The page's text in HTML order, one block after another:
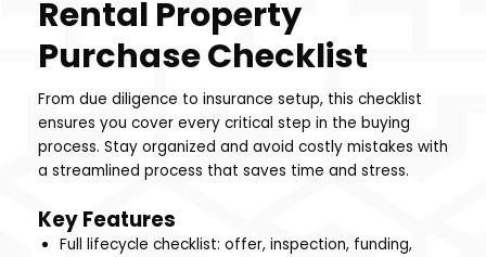
Rental Property
Purchase Checklist
From due diligence to insurance setup, this checklist
ensures you cover every critical step in the buying
process. Stay organized and avoid costly mistakes with
a streamlined process that saves time and stress.
Key Features
Full lifecycle checklist: offer, inspection, funding,